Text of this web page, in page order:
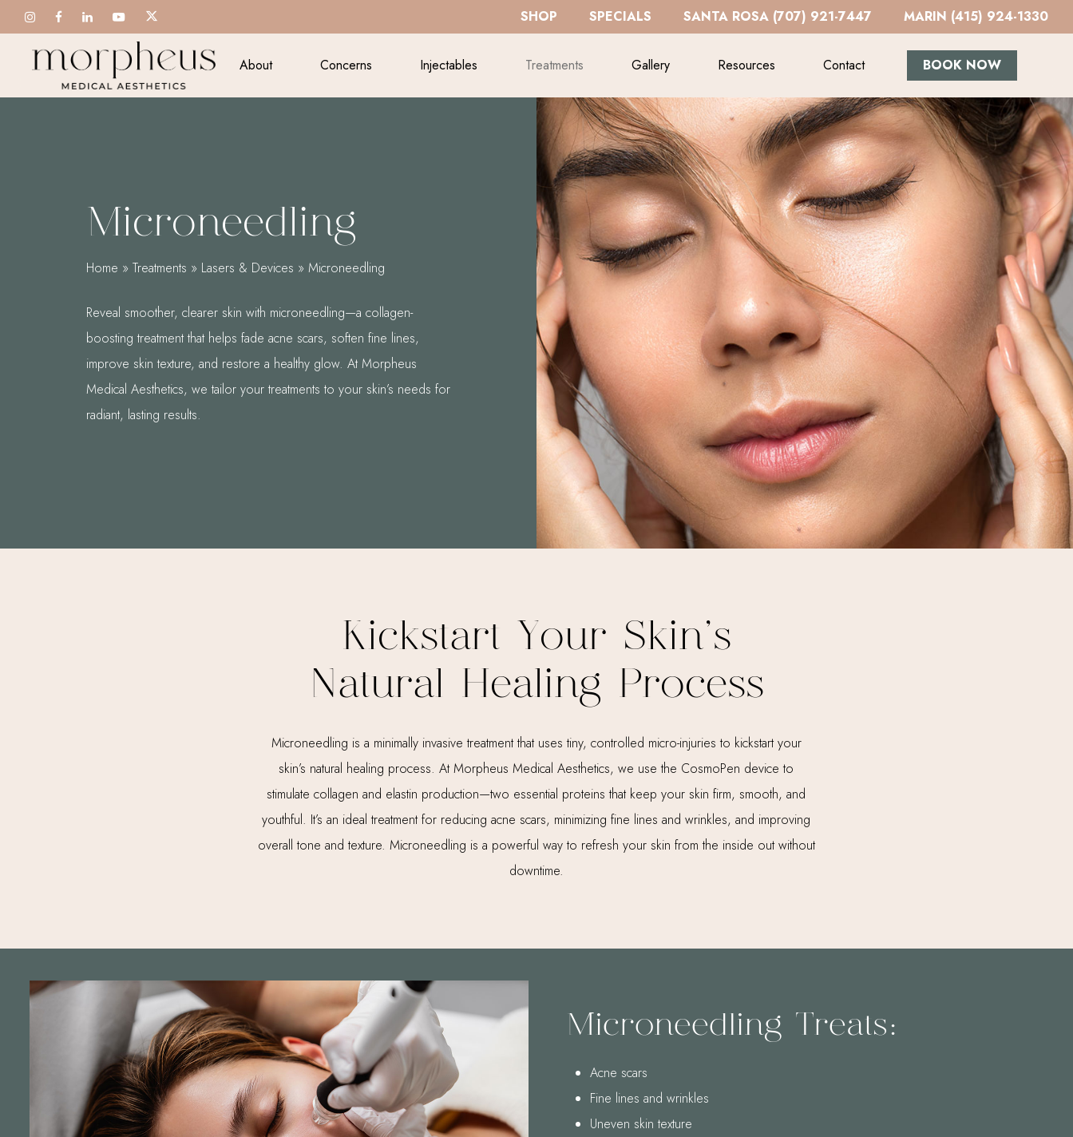
to
SHOP SPECIALS SANTA ROSA (707) 921-7447 MARIN (415) 924-1330
About Concerns Injectables Treatments Gallery Resources Contact BOOK NOW
Microneedling
Home » Treatments » Lasers & Devices » Microneedling
Reveal smoother, clearer skin with microneedling—a collagen-
boosting treatment that helps fade acne scars, soften fine lines,
improve skin texture, and restore a healthy glow. At Morpheus
Medical Aesthetics, we tailor your treatments to your skin’s needs for
radiant, lasting results.
Kickstart Your Skin’s
Natural Healing Process
Microneedling is a minimally invasive treatment that uses tiny, controlled micro-injuries to kickstart your
skin’s natural healing process. At Morpheus Medical Aesthetics, we use the CosmoPen device to
stimulate collagen and elastin production—two essential proteins that keep your skin firm, smooth, and
youthful. It’s an ideal treatment for reducing acne scars, minimizing fine lines and wrinkles, and improving
overall tone and texture. Microneedling is a powerful way to refresh your skin from the inside out without
downtime.
Microneedling Treats:
Acne scars
Fine lines and wrinkles
Uneven skin texture